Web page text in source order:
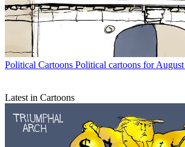
Political Cartoons Political cartoons for
Latest in Cartoons